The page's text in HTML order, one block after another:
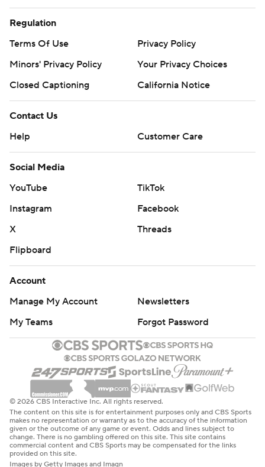
Regulation
Terms Of Use
Privacy Policy
Minors' Privacy Policy
Your Privacy Choices
Closed Captioning
California Notice
Contact Us
Help
Customer Care
Social Media
YouTube
TikTok
Instagram
Facebook
X
Threads
Flipboard
Account
Manage My Account
Newsletters
My Teams
Forgot Password
© 2026 CBS Interactive Inc. All rights reserved.
The content on this site is for entertainment purposes only and CBS Sports
makes no representation or warranty as to the accuracy of the information
given or the outcome of any game or event. Odds and lines subject to
change. There is no gambling offered on this site. This site contains
commercial content and CBS Sports may be compensated for the links
provided on this site.
Images by Getty Images and Imagn